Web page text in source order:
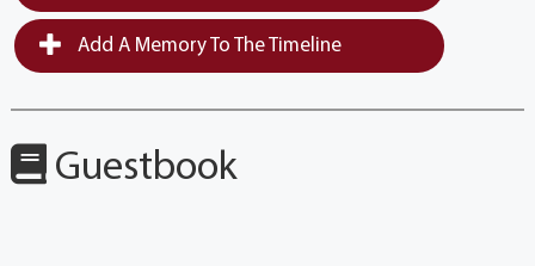
Add A Memory To The Timeline
Guestbook